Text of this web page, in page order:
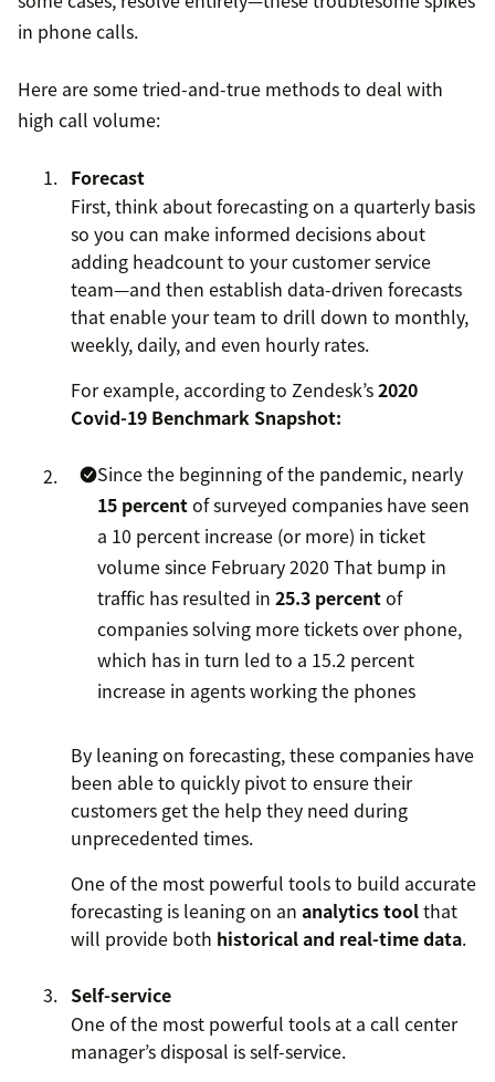
in phone calls.
Here are some tried-and-true methods to deal with
high call volume:
Forecast
First, think about forecasting on a quarterly basis
so you can make informed decisions about
adding headcount to your customer service
team—and then establish data-driven forecasts
that enable your team to drill down to monthly,
weekly, daily, and even hourly rates.
For example, according to Zendesk’s2020
Covid-19 Benchmark Snapshot:
Since the beginning of the pandemic, nearly
15 percentof surveyed companies have seen
a 10 percent increase (or more) in ticket
volume since February 2020 That bump in
traffic has resulted in 25.3 percentof
companies solving more tickets over phone,
which has in turn led to a 15.2 percent
increase in agents working the phones
By leaning on forecasting, these companies have
been able to quickly pivot to ensure their
customers get the help they need during
unprecedented times.
One of the most powerful tools to build accurate
forecasting is leaning on an analytics toolthat
will provide both historical and real-time data.
Self-service
One of the most powerful tools at a call center
manager’s disposal is self-service.